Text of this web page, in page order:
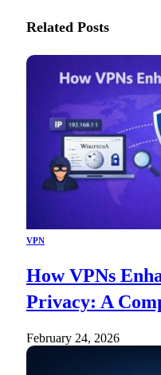
Related Posts
VPN
How VPNs
Privacy: A
February 24, 2026